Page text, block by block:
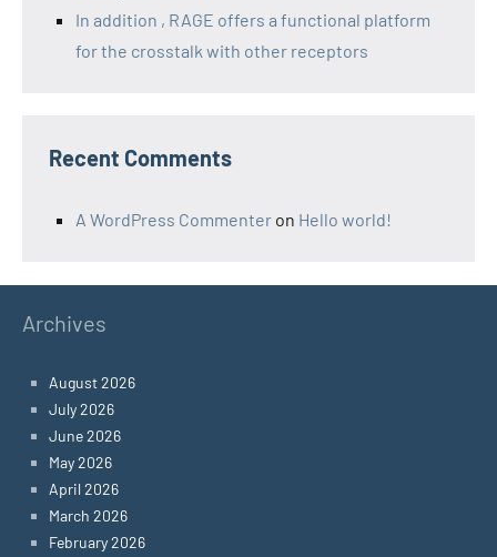
In addition , RAGE offers a functional platform
for the crosstalk with other receptors
Recent Comments
A WordPress Commenter on Hello world!
Archives
August 2026
July 2026
June 2026
May 2026
April 2026
March 2026
February 2026